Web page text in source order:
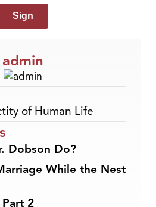
admin
of Human Life
Dobson Do?
While the Nest
2